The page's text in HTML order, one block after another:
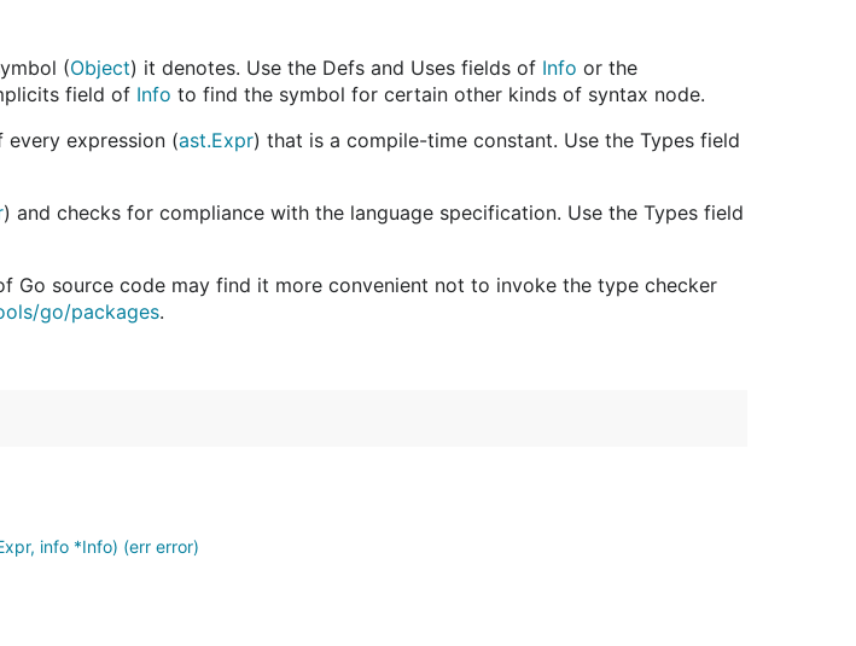
(Object) it denotes. Use the Defs and Uses fields of Info or the
field of Info to find the symbol for certain other kinds of syntax node.
every expression (ast.Expr) that is a compile-time constant. Use the Types field
) and checks for compliance with the language specification. Use the Types field
source code may find it more convenient not to invoke the type checker
go/packages.
info *Info) (err error)